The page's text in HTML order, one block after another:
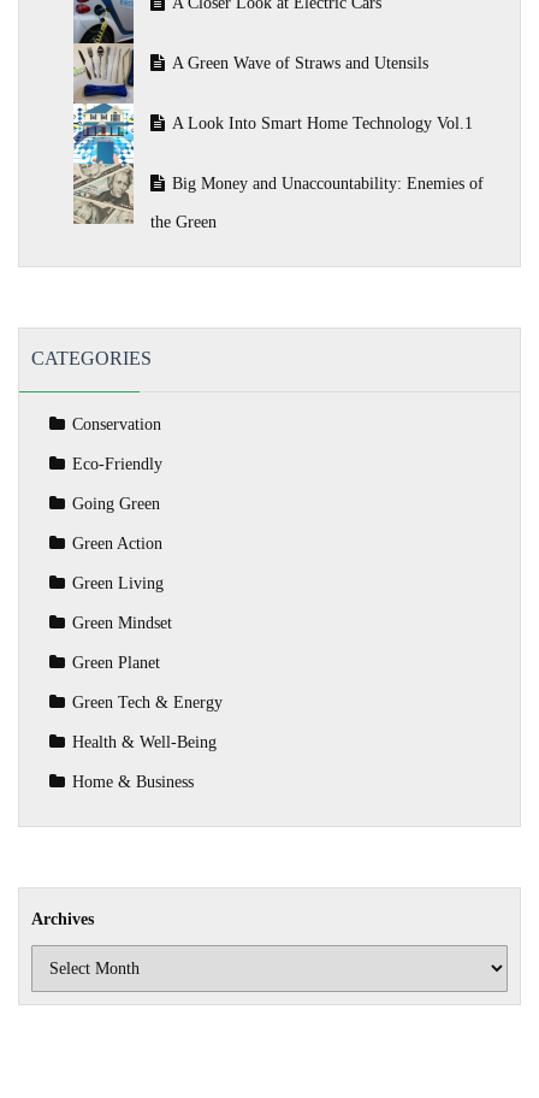
A Green Wave of Straws and Utensils
A Look Into Smart Home Technology Vol.1
Big Money and Unaccountability: Enemies of
the Green
CATEGORIES
Conservation
Eco-Friendly
Going Green
Green Action
Green Living
Green Mindset
Green Planet
Green Tech & Energy
Health & Well-Being
Home & Business
Archives